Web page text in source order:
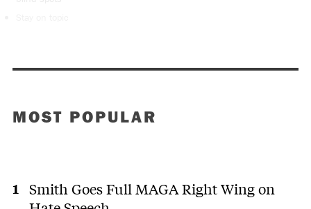
MOST POPULAR
Smith Goes Full MAGA Right Wing on